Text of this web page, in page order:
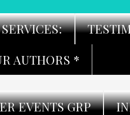
SERVICES:
AUTHORS *
EVENTS GRP